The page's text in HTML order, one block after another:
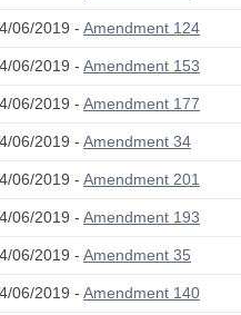
06/2019 - Amendment 124
06/2019 - Amendment 153
06/2019 - Amendment 177
06/2019 - Amendment 34
06/2019 - Amendment 201
06/2019 - Amendment 193
06/2019 - Amendment 35
06/2019 - Amendment 140